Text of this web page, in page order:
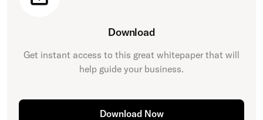
Download
Get instant access to this great whitepaper that will
help guide your business.
Download Now